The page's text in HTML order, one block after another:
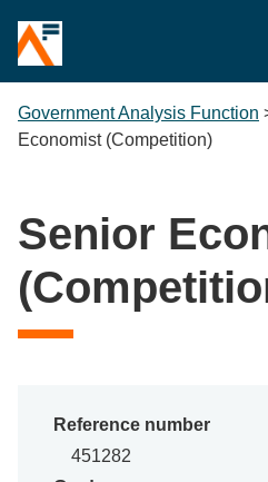
Government Analysis Function
Economist (Competition)
Senior
Reference number
451282